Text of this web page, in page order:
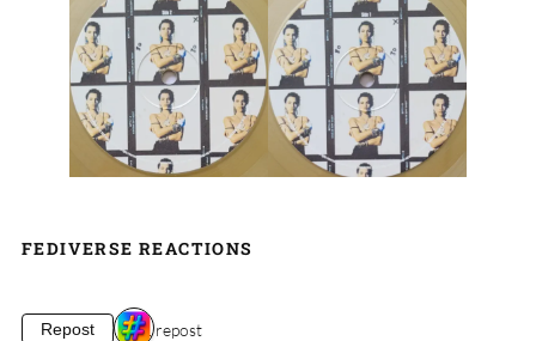
FEDIVERSE REACTIONS
Repost 1 repost